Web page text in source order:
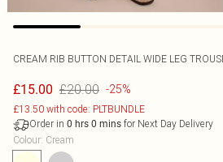
CREAM RIB BUTTON DETAIL WIDE LEG
£15.00 £20.00 -25%
£13.50 with code: PLTBUNDLE
Order in 0 hrs 0 mins for Next Day Delivery
Colour: Cream